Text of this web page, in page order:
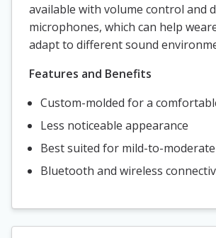
available with volume control and
microphones, which can help
adapt to different sound
Features and Benefits
Custom-molded for a
Less noticeable appearance
Best suited for mild-to-
Bluetooth and wireless